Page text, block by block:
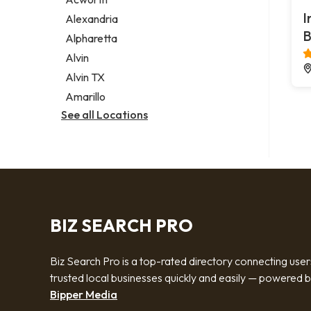
Legal services
Notary public
Personal injury attorney
Alexandria
Alpharetta
Alvin
Alvin TX
Amarillo
See all Locations
BIZ SEARCH PRO
Biz Search Pro is a top-rated directory connecting
trusted local businesses quickly and easily — powered
Bipper Media